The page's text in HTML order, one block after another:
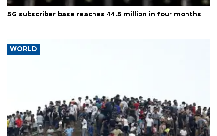
5G subscriber base reaches 44.5 million in four months
WORLD